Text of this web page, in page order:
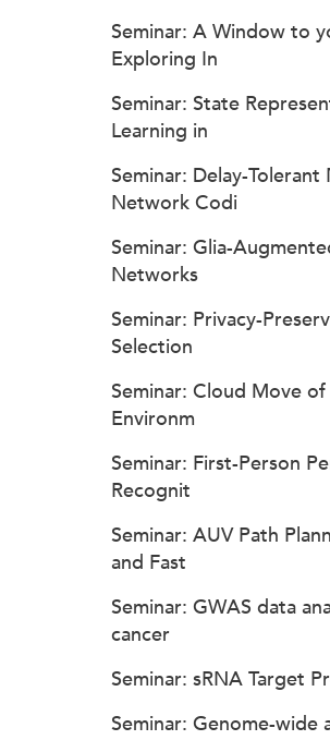
Seminar: A Window to
Exploring In
Seminar: State
Learning in
Seminar: Delay-
Network Codi
Seminar: Glia-
Networks
Seminar: Privacy-
Selection
Seminar: Cloud Move
Environm
Seminar: First-Person
Recognit
Seminar: AUV Path
and Fast
Seminar: GWAS data
cancer
Seminar: sRNA Target
Seminar: Genome-wide